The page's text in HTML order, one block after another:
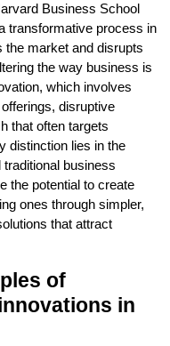
Business School
transformative process in
market and disrupts
the way business is
which involves
disruptive
that often targets
distinction lies in the
business
the potential to create
ones through simpler,
that attract
of
in